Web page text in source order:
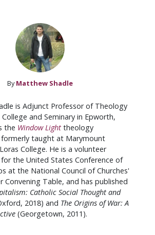
By Matthew Shadle
is Adjunct Professor of Theology
and Seminary in Epworth,
the Window Light theology
taught at Marymount
College. He is a volunteer
the United States Conference of
at the National Council of Churches'
Convening Table, and has published
Catholic Social Thought and
2018) and The Origins of War: A
(Georgetown, 2011).